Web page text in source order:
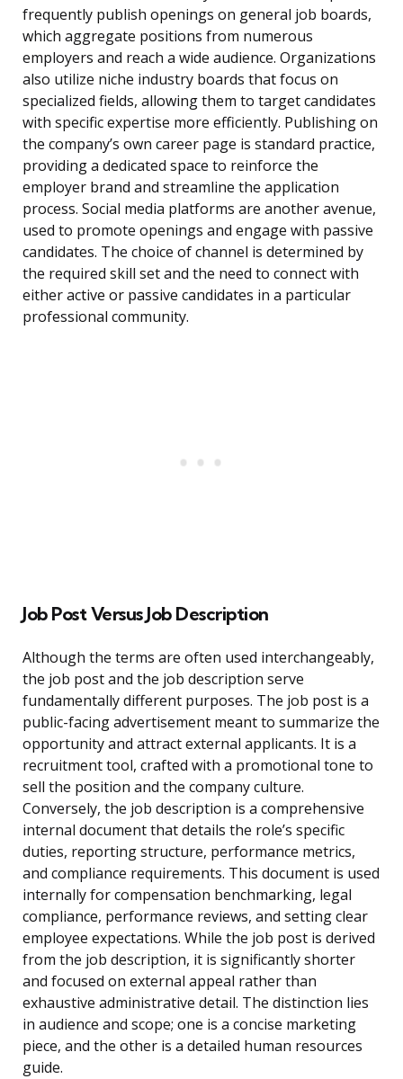
frequently publish openings on general job boards,
which aggregate positions from numerous
employers and reach a wide audience. Organizations
also utilize niche industry boards that focus on
specialized fields, allowing them to target candidates
with specific expertise more efficiently. Publishing on
the company’s own career page is standard practice,
providing a dedicated space to reinforce the
employer brand and streamline the application
process. Social media platforms are another avenue,
used to promote openings and engage with passive
candidates. The choice of channel is determined by
the required skill set and the need to connect with
either active or passive candidates in a particular
professional community.
Job Post Versus Job Description
Although the terms are often used interchangeably,
the job post and the job description serve
fundamentally different purposes. The job post is a
public-facing advertisement meant to summarize the
opportunity and attract external applicants. It is a
recruitment tool, crafted with a promotional tone to
sell the position and the company culture.
Conversely, the job description is a comprehensive
internal document that details the role’s specific
duties, reporting structure, performance metrics,
and compliance requirements. This document is used
internally for compensation benchmarking, legal
compliance, performance reviews, and setting clear
employee expectations. While the job post is derived
from the job description, it is significantly shorter
and focused on external appeal rather than
exhaustive administrative detail. The distinction lies
in audience and scope; one is a concise marketing
piece, and the other is a detailed human resources
guide.